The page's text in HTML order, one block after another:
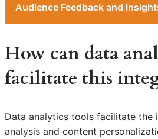
Audience Feedback and
How can data
facilitate this
Data analytics tools facilitate the
analysis and content